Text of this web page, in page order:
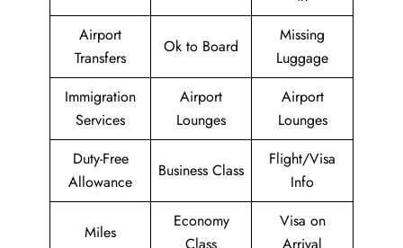
Airport
Transfers
Ok to Board
Missing
Luggage
Immigration
Services
Airport
Lounges
Airport
Lounges
Duty-Free
Allowance
Business Class
Flight/Visa
Info
Miles
Economy
Visa on